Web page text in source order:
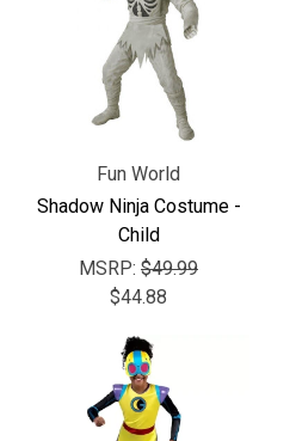
Fun World
Shadow Ninja Costume -
Child
MSRP: $49.99
$44.88